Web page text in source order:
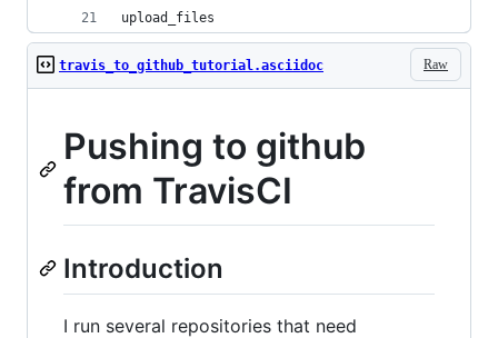
upload_files
Raw
travis_to_github_tutorial.asciidoc
Pushing to github
from TravisCI
Introduction
I run several repositories that need